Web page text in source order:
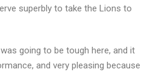
superbly to take the Lions to
going to be tough here, and it
and very pleasing because